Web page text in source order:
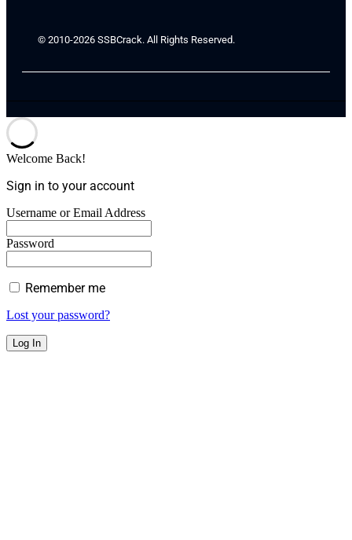
© 2010-2026 SSBCrack. All Rights Reserved.
Welcome Back!
Sign in to your account
Username or Email Address
Password
Remember me
Lost your password?